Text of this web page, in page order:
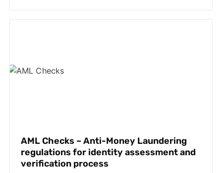
AML Checks – Anti-Money Laundering
regulations for identity assessment and
verification process